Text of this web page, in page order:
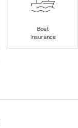
Boat
Insurance